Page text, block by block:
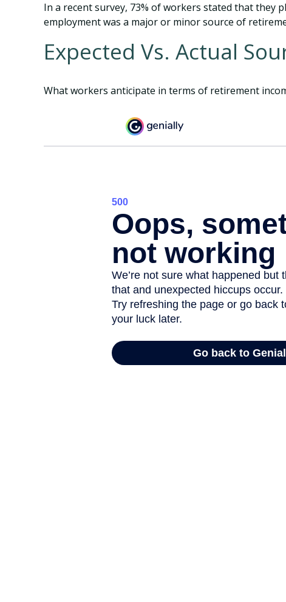
In a recent survey, 73% of workers stated that
employment was a major or minor source of
Expected Vs. Actual
What workers anticipate in terms of retirement